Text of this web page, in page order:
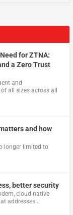
for ZTNA:
a Zero Trust
and
all sizes across all
and how
longer limited to
better security
cloud-native
addresses …